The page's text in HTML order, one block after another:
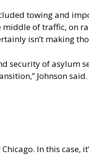
towing and
of traffic, on
isn’t making
security of
Johnson said.
In this